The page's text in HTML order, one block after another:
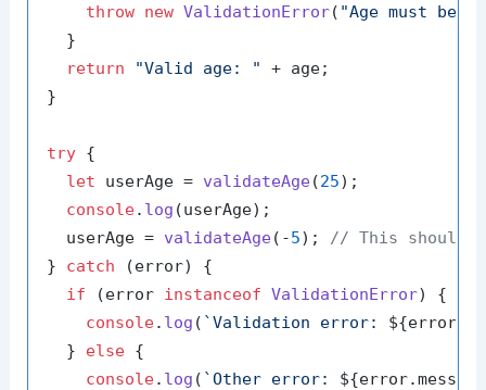
throw new ValidationError( "Age must be
  }
return
"Valid age: "
+ age;
}
try {
let userAge = validateAge(25);
console. log (userAge);
  userAge =
validateAge(-5); // This should
} catch (error) {
if (error instanceof ValidationError) {
console. log ( `Validation error:
  }
else {
console. log ( `Other error: